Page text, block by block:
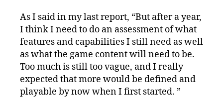
As I said in my last report, “But after a year,
I think I need to do an assessment of what
features and capabilities I still need as well
as what the game content will need to be.
Too much is still too vague, and I really
expected that more would be defined and
playable by now when I first started. ”